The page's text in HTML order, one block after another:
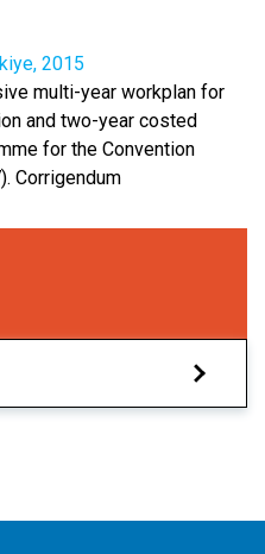
2015
multi-year workplan for
and two-year costed
for the Convention
Corrigendum